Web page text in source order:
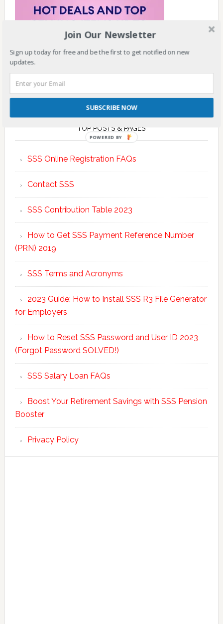
TOP POSTS & PAGES
SSS Online Registration FAQs
Contact SSS
SSS Contribution Table 2023
How to Get SSS Payment Reference Number
(PRN) 2019
SSS Terms and Acronyms
2023 Guide: How to Install SSS R3 File Generator
for Employers
How to Reset SSS Password and User ID 2023
(Forgot Password SOLVED!)
SSS Salary Loan FAQs
Boost Your Retirement Savings with SSS Pension
Booster
Privacy Policy
Join Our Newsletter
Sign up today for free and be the first to get notified on new
updates.
SUBSCRIBE NOW
POWERED BY